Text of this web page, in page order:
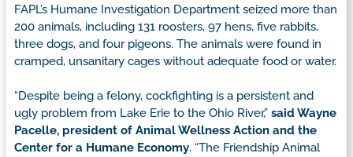
FAPL’s Humane Investigation Department seized more than
200 animals, including 131 roosters, 97 hens, five rabbits,
three dogs, and four pigeons. The animals were found in
cramped, unsanitary cages without adequate food or water.
“Despite being a felony, cockfighting is a persistent and
ugly problem from Lake Erie to the Ohio River,” said Wayne
Pacelle, president of Animal Wellness Action and the
Center for a Humane Economy. “The Friendship Animal